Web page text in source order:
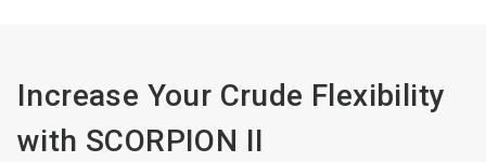
Increase Your Crude Flexibility
with SCORPION II